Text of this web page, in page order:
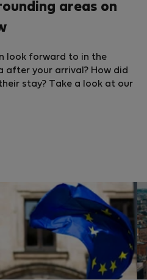
areas on
look forward to in the
after your arrival? How did
stay? Take a look at our